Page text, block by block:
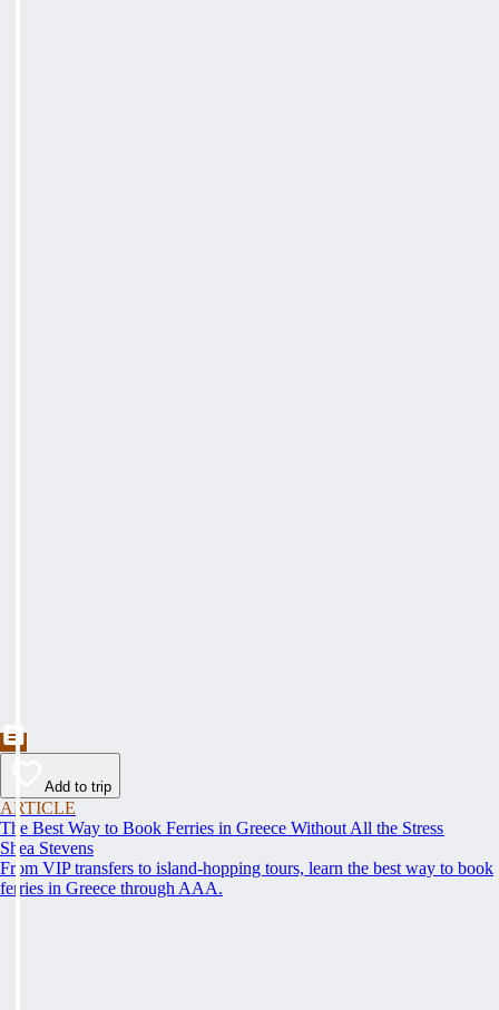
Add to trip
ARTICLE
The Best Way to Book Ferries in Greece Without All the Stress
Shea Stevens
From VIP transfers to island-hopping tours, learn the best way to book
ferries in Greece through AAA.